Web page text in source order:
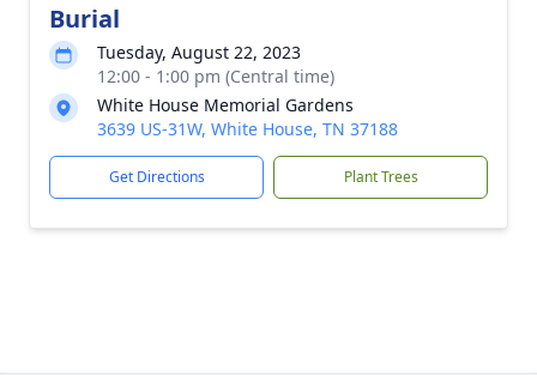
Burial
Tuesday, August 22, 2023
12:00 - 1:00 pm (Central time)
White House Memorial Gardens
3639 US-31W, White House, TN 37188
Get Directions Plant Trees